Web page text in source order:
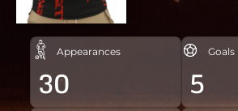
Appearances
30
Goals
5